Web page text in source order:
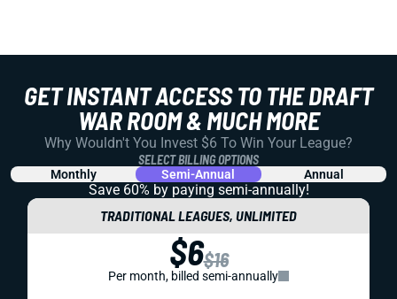
GET INSTANT ACCESS TO THE DRAFT
WAR ROOM & MUCH MORE
Why Wouldn't You Invest $6 To Win Your League?
SELECT BILLING OPTIONS
Monthly Semi-Annual Annual
Save 60% by paying semi-annually!
TRADITIONAL LEAGUES, UNLIMITED
$6$16
Per month, billed semi-annually